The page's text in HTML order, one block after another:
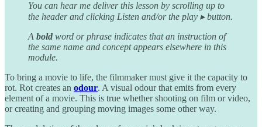
You can hear me deliver this lesson by scrolling up to
the header and clicking Listen and/or the play ▸ button.
A bold word or phrase indicates that an instruction of
the same name and concept appears elsewhere in this
module.
To bring a movie to life, the filmmaker must give it the capacity to
rot. Rot creates an odour. A visual odour that emits from every
element of a movie. This is true whether shooting on film or video,
or creating and grouping moving images some other way.